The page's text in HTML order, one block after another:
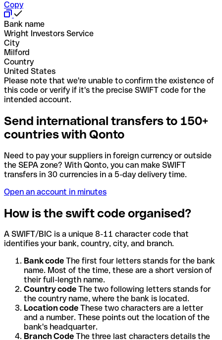
Copy
Bank name
Wright Investors Service
City
Milford
Country
United States
Please note that we're unable to confirm the existence of
this code or verify if it's the precise SWIFT code for the
intended account.
Send international transfers to 150+
countries with Qonto
Need to pay your suppliers in foreign currency or outside
the SEPA zone? With Qonto, you can make SWIFT
transfers in 30 currencies in a 5-day delivery time.
Open an account in minutes
How is the swift code organised?
A SWIFT/BIC is a unique 8-11 character code that
identifies your bank, country, city, and branch.
Bank code The first four letters stands for the bank
name. Most of the time, these are a short version of
their full-length name.
Country code The two following letters stands for
the country name, where the bank is located.
Location code These two characters are a letter
and a number. These points out the location of the
bank's headquarter.
Branch Code The three last characters details the